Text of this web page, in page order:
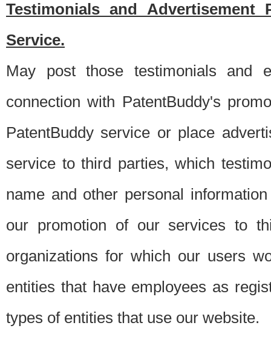
Testimonials and Advertisement
Service.
May post those testimonials and
connection with PatentBuddy's
PatentBuddy service or place
service to third parties, which
name and other personal
our promotion of our services to
organizations for which our users
entities that have employees as
types of entities that use our website.